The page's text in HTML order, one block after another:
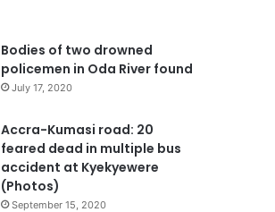
Bodies of two drowned
policemen in Oda River found
July 17, 2020
Accra-Kumasi road: 20
feared dead in multiple bus
accident at Kyekyewere
(Photos)
September 15, 2020